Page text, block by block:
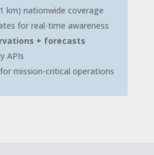
km) nationwide coverage
for real-time awareness
+ forecasts
APIs
mission-critical operations